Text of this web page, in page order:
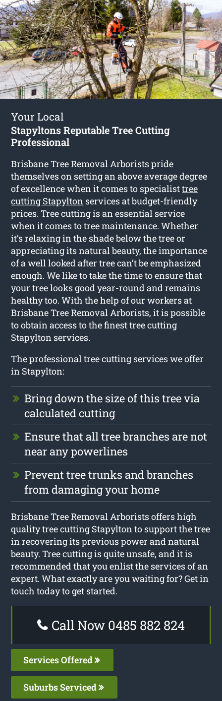
Your Local
Stapyltons Reputable Tree Cutting
Professional
Brisbane Tree Removal Arborists pride
themselves on setting an above average degree
of excellence when it comes to specialisttree
cutting Stapylton services at budget-friendly
prices. Tree cutting is an essential service
when it comes to tree maintenance. Whether
it’s relaxing in the shade below the tree or
appreciating its natural beauty, the importance
of a well looked after tree can’t be emphasized
enough. We like to take the time to ensure that
your tree looks good year-round and remains
healthy too. With the help of our workers at
Brisbane Tree Removal Arborists, it is possible
to obtain access to the finest tree cutting
Stapylton services.
The professional tree cutting services we offer
in Stapylton:
Bring down the size of this tree via
calculated cutting
Ensure that all tree branches are not
near any powerlines
Prevent tree trunks and branches
from damaging your home
Brisbane Tree Removal Arborists offers high
quality tree cutting Stapylton to support the tree
in recovering its previous power and natural
beauty. Tree cutting is quite unsafe, and it is
recommended that you enlist the services of an
expert. What exactly are you waiting for? Get in
touch today to get started.
Call Now 0485 882 824
Services Offered
Suburbs Serviced